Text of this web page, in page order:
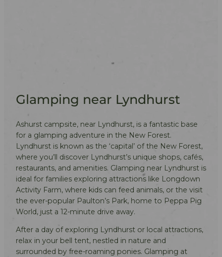
Glamping near Lyndhurst
Ashurst campsite, near Lyndhurst, is a fantastic base
for a glamping adventure in the New Forest.
Lyndhurst is known as the ‘capital’ of the New Forest,
where you’ll discover Lyndhurst’s unique shops, cafés,
restaurants, and amenities. Glamping near Lyndhurst is
ideal for families exploring attractions like Longdown
Activity Farm, where kids can feed animals, or the visit
the ever-popular Paulton’s Park, home to Peppa Pig
World, just a 12-minute drive away.
After a day of exploring Lyndhurst or local attractions,
relax in your bell tent, nestled in nature and
surrounded by free-roaming ponies. Glamping at